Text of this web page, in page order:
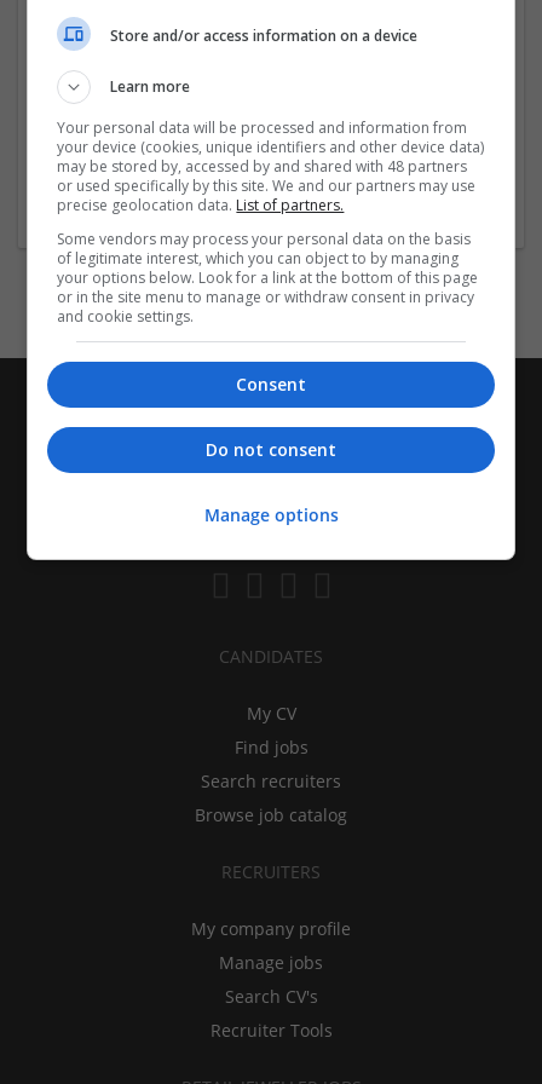
enhance readability, and broaden your global reach.
Company profile type:
Employer
Company size:
11-50 employees
Industry:
Wholesale
CANDIDATES
My CV
Find jobs
Search recruiters
Browse job catalog
RECRUITERS
My company profile
Manage jobs
Search CV's
Recruiter Tools
Store and/or access information on a device
Learn more
Your personal data will be processed and information from
your device (cookies, unique identifiers and other device data)
may be stored by, accessed by and shared with 48 partners
or used specifically by this site. We and our partners may use
precise geolocation data. List of partners.
Some vendors may process your personal data on the basis
of legitimate interest, which you can object to by managing
your options below. Look for a link at the bottom of this page
or in the site menu to manage or withdraw consent in privacy
and cookie settings.
Consent
Do not consent
Manage options